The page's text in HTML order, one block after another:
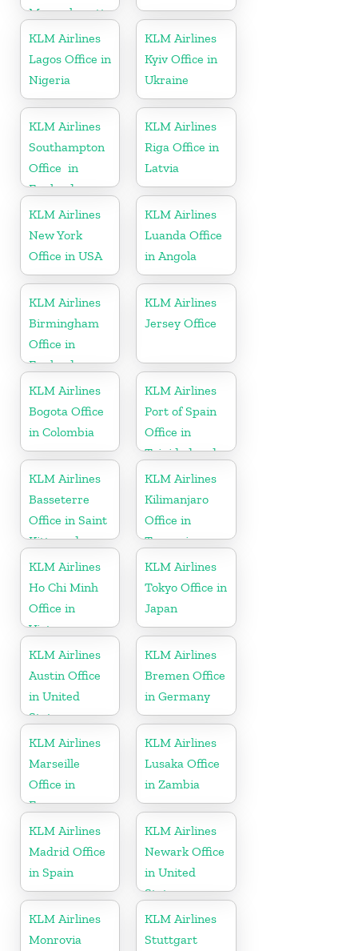
Massachusetts
KLM Airlines
Lagos Office in
Nigeria
KLM Airlines
Kyiv Office in
Ukraine
KLM Airlines
Southampton
Office in
England
KLM Airlines
Riga Office in
Latvia
KLM Airlines
New York
Office in USA
KLM Airlines
Luanda Office
in Angola
KLM Airlines
Birmingham
Office in
England
KLM Airlines
Jersey Office
KLM Airlines
Bogota Office
in Colombia
KLM Airlines
Port of Spain
Office in
Trinidad and
Tobago
KLM Airlines
Basseterre
Office in Saint
Kitts and
Nevis
KLM Airlines
Kilimanjaro
Office in
Tanzania
KLM Airlines
Ho Chi Minh
Office in
Vietnam
KLM Airlines
Tokyo Office in
Japan
KLM Airlines
Austin Office
in United
States
KLM Airlines
Bremen Office
in Germany
KLM Airlines
Marseille
Office in
France
KLM Airlines
Lusaka Office
in Zambia
KLM Airlines
Madrid Office
in Spain
KLM Airlines
Newark Office
in United
States
KLM Airlines
Monrovia
KLM Airlines
Stuttgart